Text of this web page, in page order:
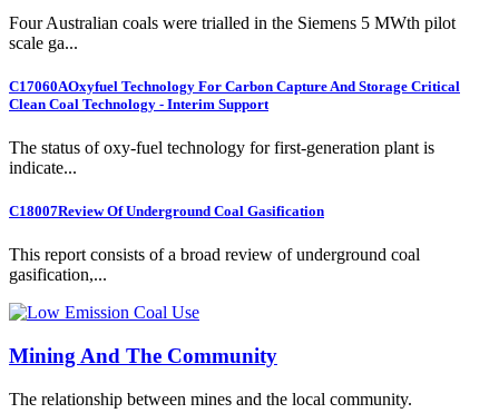
Four Australian coals were trialled in the Siemens 5 MWth pilot
scale ga...
C17060AOxyfuel Technology For Carbon Capture And Storage Critical
Clean Coal Technology - Interim Support
The status of oxy-fuel technology for first-generation plant is
indicate...
C18007Review Of Underground Coal Gasification
This report consists of a broad review of underground coal
gasification,...
Mining And The Community
The relationship between mines and the local community.